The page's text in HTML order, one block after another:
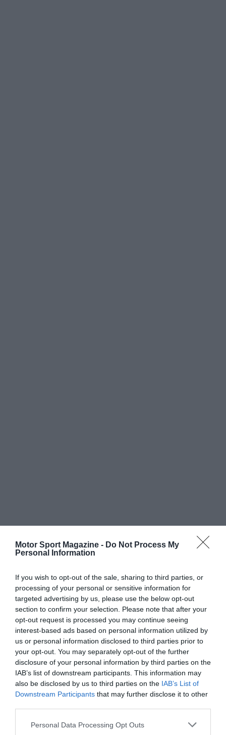
Motor Sport Magazine - Do Not Process My
Personal Information
If you wish to opt-out of the sale, sharing to third parties, or
processing of your personal or sensitive information for
targeted advertising by us, please use the below opt-out
section to confirm your selection. Please note that after your
opt-out request is processed you may continue seeing
interest-based ads based on personal information utilized by
us or personal information disclosed to third parties prior to
your opt-out. You may separately opt-out of the further
disclosure of your personal information by third parties on the
IAB’s list of downstream participants. This information may
also be disclosed by us to third parties on the IAB’s List of
Downstream Participants that may further disclose it to other
Personal Data Processing Opt Outs